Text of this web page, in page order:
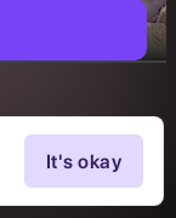
It's okay